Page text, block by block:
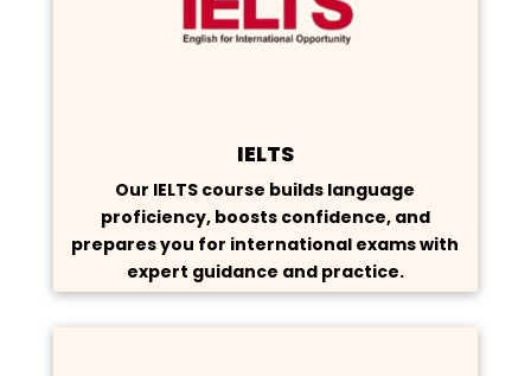
IELTS
Our IELTS course builds language
proficiency, boosts confidence, and
prepares you for international exams with
expert guidance and practice.